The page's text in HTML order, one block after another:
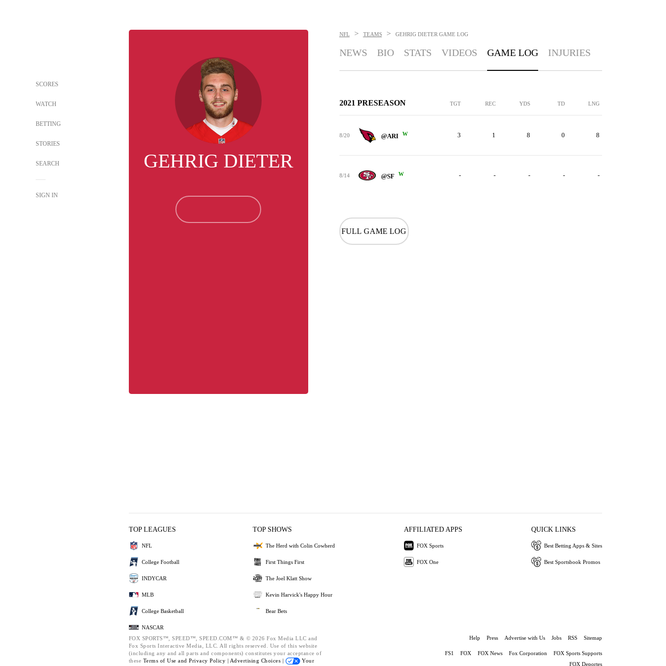
SCORES
WATCH
BETTING
STORIES
SEARCH
SIGN IN
GEHRIG DIETER
NFL > TEAMS > GEHRIG DIETER GAME LOG
NEWS BIO STATS VIDEOS GAME LOG INJURIES
2021 PRESEASON TGT REC YDS TD LNG
8/20 @ARI W 3 1 8 0 8
8/14 @SF W - - - - -
FULL GAME LOG
TOP LEAGUES
NFL
College Football
INDYCAR
MLB
College Basketball
NASCAR
TOP SHOWS
The Herd with Colin Cowherd
First Things First
The Joel Klatt Show
Kevin Harvick's Happy Hour
Bear Bets
AFFILIATED APPS
FOX Sports
FOX One
QUICK LINKS
Best Betting Apps & Sites
Best Sportsbook Promos
FOX SPORTS™, SPEED™, SPEED.COM™ & © 2026 Fox Media LLC and
Fox Sports Interactive Media, LLC. All rights reserved. Use of this website
(including any and all parts and components) constitutes your acceptance of
these Terms of Use and Privacy Policy | Advertising Choices |
Your
Help Press Advertise with Us Jobs RSS Sitemap
FS1 FOX FOX News Fox Corporation
FOX Sports Supports
FOX Deportes